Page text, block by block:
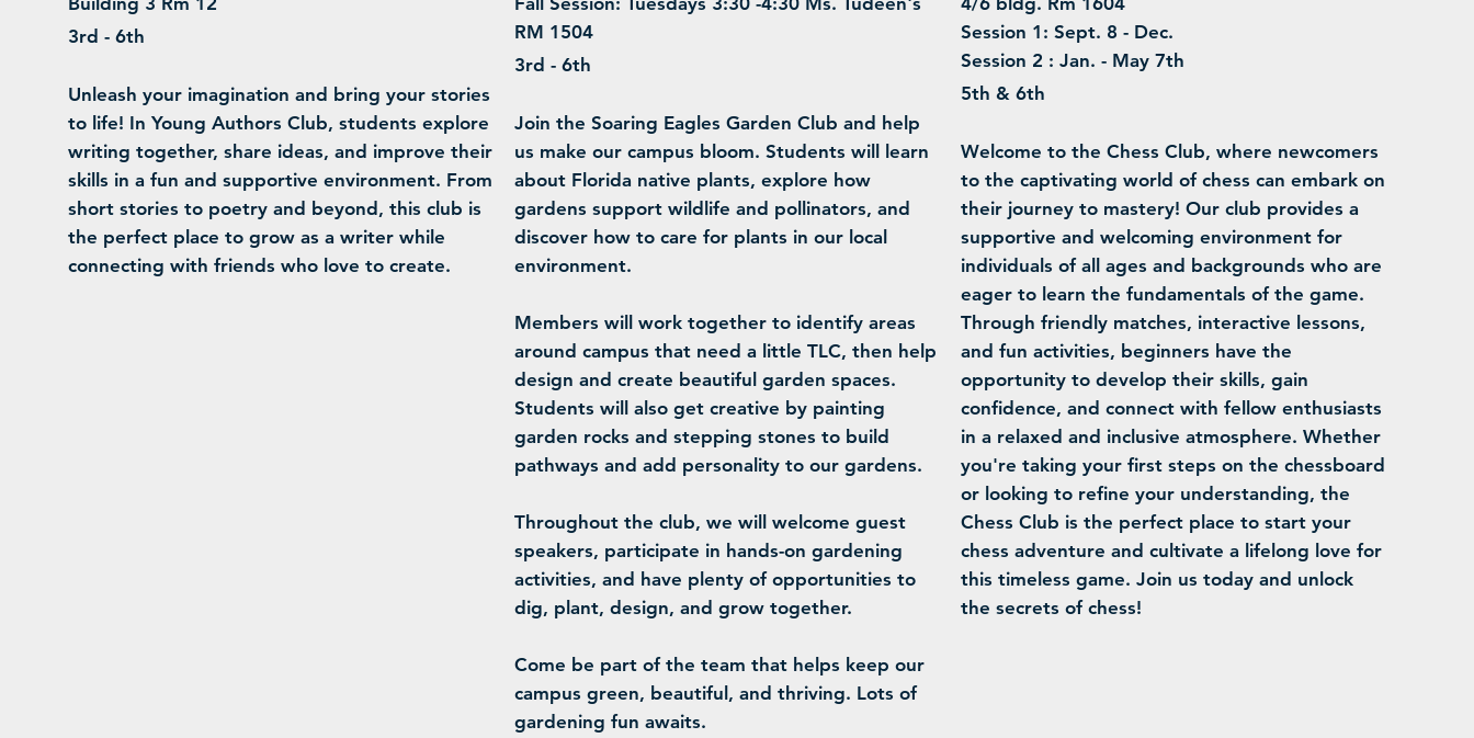
3rd - 6th
Unleash your imagination and bring your stories
to life! In Young Authors Club, students explore
writing together, share ideas, and improve their
skills in a fun and supportive environment. From
short stories to poetry and beyond, this club is
the perfect place to grow as a writer while
connecting with friends who love to create.
RM 1504
3rd - 6th
Join the Soaring Eagles Garden Club and help
us make our campus bloom. Students will learn
about Florida native plants, explore how
gardens support wildlife and pollinators, and
discover how to care for plants in our local
environment.
Members will work together to identify areas
around campus that need a little TLC, then help
design and create beautiful garden spaces.
Students will also get creative by painting
garden rocks and stepping stones to build
pathways and add personality to our gardens.
Throughout the club, we will welcome guest
speakers, participate in hands-on gardening
activities, and have plenty of opportunities to
dig, plant, design, and grow together.
Come be part of the team that helps keep our
campus green, beautiful, and thriving. Lots of
gardening fun awaits.
Session 1: Sept. 8 - Dec.
Session 2 : Jan. - May 7th
5th & 6th
Welcome to the Chess Club, where newcomers
to the captivating world of chess can embark on
their journey to mastery! Our club provides a
supportive and welcoming environment for
individuals of all ages and backgrounds who are
eager to learn the fundamentals of the game.
Through friendly matches, interactive lessons,
and fun activities, beginners have the
opportunity to develop their skills, gain
confidence, and connect with fellow enthusiasts
in a relaxed and inclusive atmosphere. Whether
you're taking your first steps on the chessboard
or looking to refine your understanding, the
Chess Club is the perfect place to start your
chess adventure and cultivate a lifelong love for
this timeless game. Join us today and unlock
the secrets of chess!